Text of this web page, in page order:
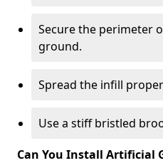
Secure the perimeter
ground.
Spread the infill
Use a stiff bristled
Can You Install Artificial